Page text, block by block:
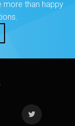
more than happy